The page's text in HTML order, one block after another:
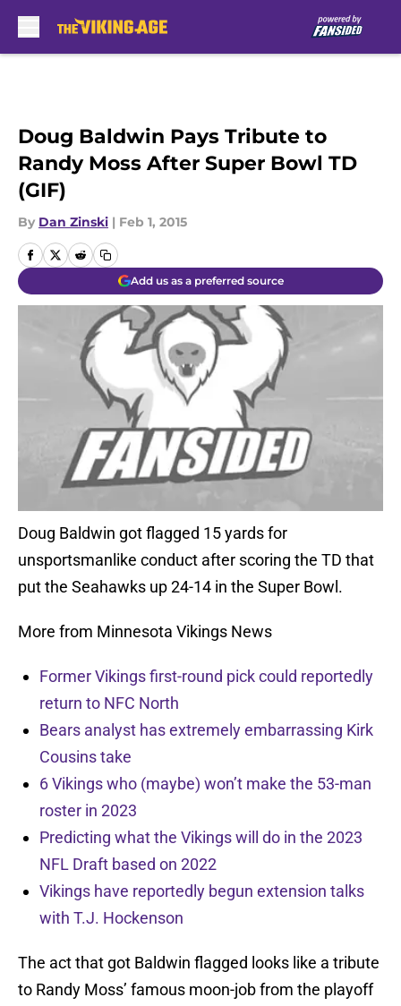
Doug Baldwin Pays Tribute to
Randy Moss After Super Bowl TD
(GIF)
By Dan Zinski | Feb 1, 2015
Add us as a preferred source
Doug Baldwin got flagged 15 yards for
unsportsmanlike conduct after scoring the TD that
put the Seahawks up 24-14 in the Super Bowl.
More from Minnesota Vikings News
Former Vikings first-round pick could reportedly
return to NFC North
Bears analyst has extremely embarrassing Kirk
Cousins take
6 Vikings who (maybe) won’t make the 53-man
roster in 2023
Predicting what the Vikings will do in the 2023
NFL Draft based on 2022
Vikings have reportedly begun extension talks
with T.J. Hockenson
The act that got Baldwin flagged looks like a tribute
to Randy Moss’ famous moon-job from the playoff